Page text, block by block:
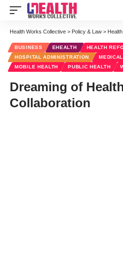
Health Works Collective > Policy & Law >
BUSINESS EHEALTH
HEALTH
HOSPITAL ADMINISTRATION
MOBILE HEALTH
PUBLIC HEALTH
Dreaming of
Collaboration